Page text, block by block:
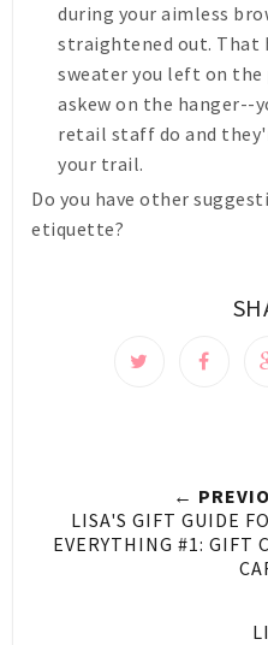
during your aimless
straightened out. That
sweater you left on
askew on the hanger--
retail staff do and
your trail.
Do you have other
etiquette?
←
LISA'S GIFT GUIDE
EVERYTHING #1: GIFT